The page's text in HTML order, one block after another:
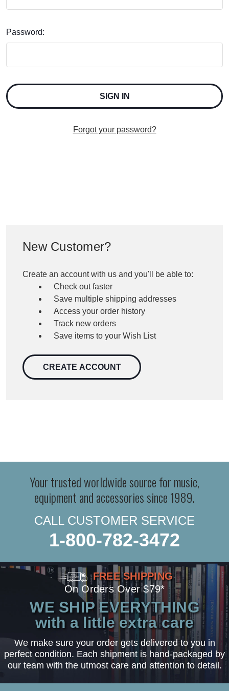
Password:
Forgot your password?
New Customer?
Create an account with us and you'll be able to:
Check out faster
Save multiple shipping addresses
Access your order history
Track new orders
Save items to your Wish List
CREATE ACCOUNT
Your trusted worldwide source for music,
equipment and accessories since 1989.
CALL CUSTOMER SERVICE
1-800-782-3472
FREE SHIPPING
On Orders Over $79*
WE SHIP EVERYTHING
with a little extra care
We make sure your order gets delivered to you in
perfect condition. Each shipment is hand-packaged by
our team with the utmost care and attention to detail.